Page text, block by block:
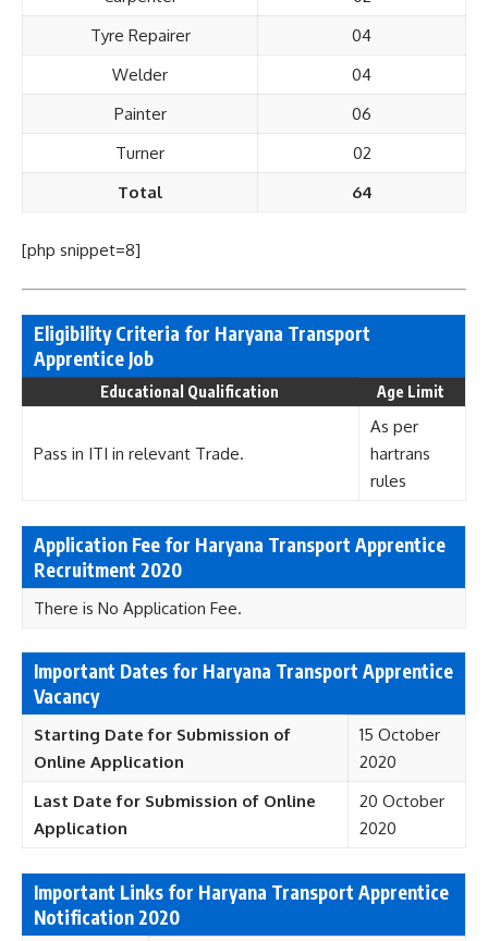
Tyre Repairer
04
Welder
04
Painter
06
Turner
02
Total
64
[php snippet=8]
Eligibility Criteria for Haryana Transport
Apprentice Job
Educational Qualification Age Limit
Pass in ITI in relevant Trade.
As per
hartrans
rules
Application Fee for Haryana Transport Apprentice
Recruitment 2020
There is No Application Fee.
Important Dates for Haryana Transport Apprentice
Vacancy
Starting Date for Submission of
Online Application
15 October
2020
Last Date for Submission of Online
Application
20 October
2020
Important Links for Haryana Transport Apprentice
Notification 2020